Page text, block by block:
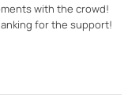
with the crowd!
for the support!